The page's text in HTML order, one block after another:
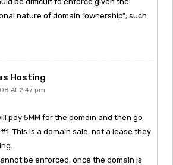
nature of domain “ownership”; such
Hosting
At 2:47 pm
pay 5MM for the domain and then go
This is a domain sale, not a lease they
be enforced, once the domain is